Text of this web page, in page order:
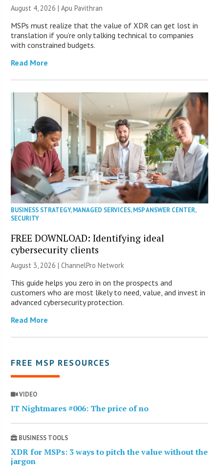
August 4, 2026 | Apu Pavithran
MSPs must realize that the value of XDR can get lost in
translation if you’re only talking technical to companies
with constrained budgets.
Read More
BUSINESS STRATEGY,MANAGED SERVICES,MSP ANSWER CENTER,
SECURITY
FREE DOWNLOAD: Identifying ideal
cybersecurity clients
August 3, 2026 |ChannelPro Network
This guide helps you zero in on the prospects and
customers who are most likely to need, value, and invest in
advanced cybersecurity protection.
Read More
FREE MSP RESOURCES
VIDEO
IT Nightmares #006: The price of no
BUSINESS TOOLS
XDR for MSPs: 3 ways to pitch the value without the
jargon